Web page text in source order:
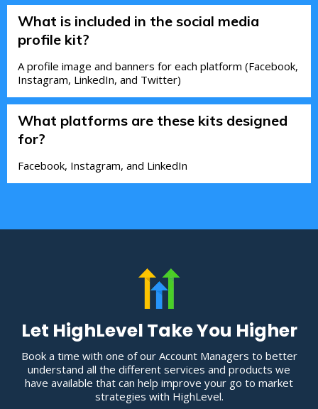
What is included in the social media
profile kit?
A profile image and banners for each platform (Facebook,
Instagram, LinkedIn, and Twitter)
What platforms are these kits designed
for?
Facebook, Instagram, and LinkedIn
Let HighLevel Take You Higher
Book a time with one of our Account Managers to better
understand all the different services and products we
have available that can help improve your go to market
strategies with HighLevel.